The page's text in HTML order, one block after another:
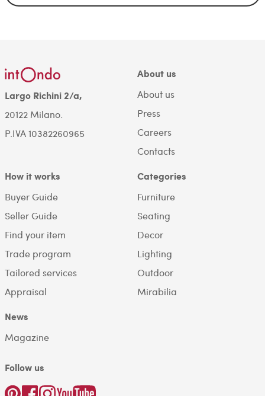
Largo Richini 2/a,
20122 Milano.
P.IVA 10382260965
About us
About us
Press
Careers
Contacts
How it works
Buyer Guide
Seller Guide
Find your item
Trade program
Tailored services
Appraisal
Categories
Furniture
Seating
Decor
Lighting
Outdoor
Mirabilia
News
Magazine
Follow us